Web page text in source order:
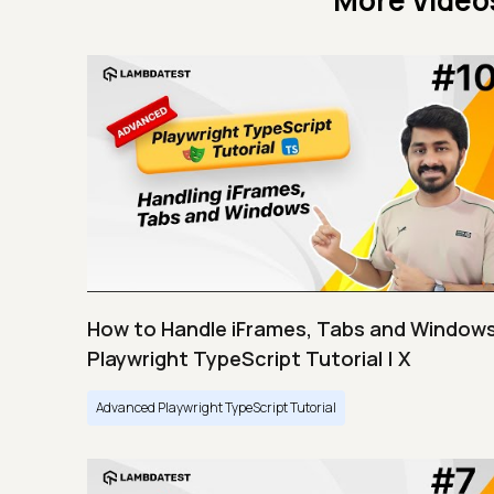
How to Handle iFrames, Tabs and
Playwright TypeScript Tutorial | X
Advanced Playwright TypeScript Tutorial